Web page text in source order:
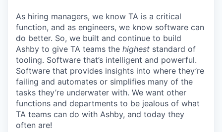
As hiring managers, we know TA is a critical
function, and as engineers, we know software can
do better. So, we built and continue to build
Ashby to give TA teams the highest standard of
tooling. Software that’s intelligent and powerful.
Software that provides insights into where they’re
failing and automates or simplifies many of the
tasks they’re underwater with. We want other
functions and departments to be jealous of what
TA teams can do with Ashby, and today they
often are!